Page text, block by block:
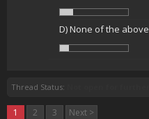
D) None of the above
Thread Status:
1 2 3 Next >